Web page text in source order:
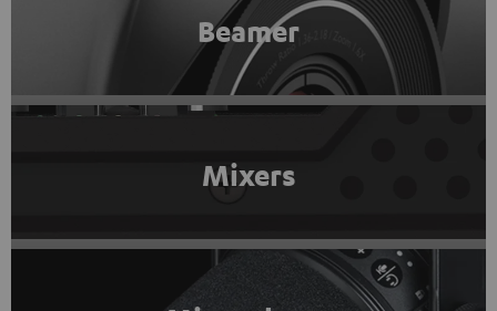
Beamer
Mixers